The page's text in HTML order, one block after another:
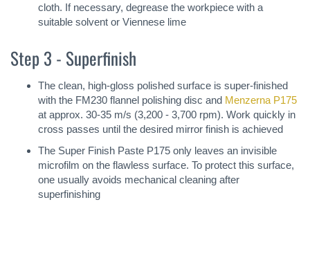
cloth. If necessary, degrease the workpiece with a
suitable solvent or Viennese lime
Step 3 - Superfinish
The clean, high-gloss polished surface is super-finished
with the FM230 flannel polishing disc and Menzerna P175
at approx. 30-35 m/s (3,200 - 3,700 rpm). Work quickly in
cross passes until the desired mirror finish is achieved
The Super Finish Paste P175 only leaves an invisible
microfilm on the flawless surface. To protect this surface,
one usually avoids mechanical cleaning after
superfinishing